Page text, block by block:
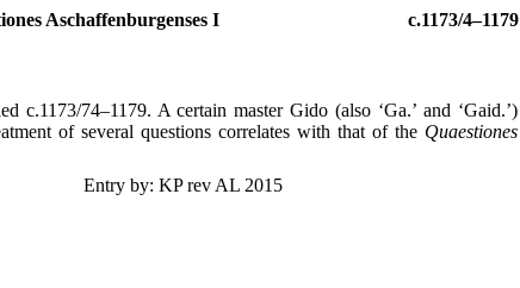
Aschaffenburgenses I c.1173/4–1179
c.1173/74–1179. A certain master Gido (also ‘Ga.’ and ‘Gaid.’)
of several questions correlates with that of the Quaestiones
Entry by: KP rev AL 2015